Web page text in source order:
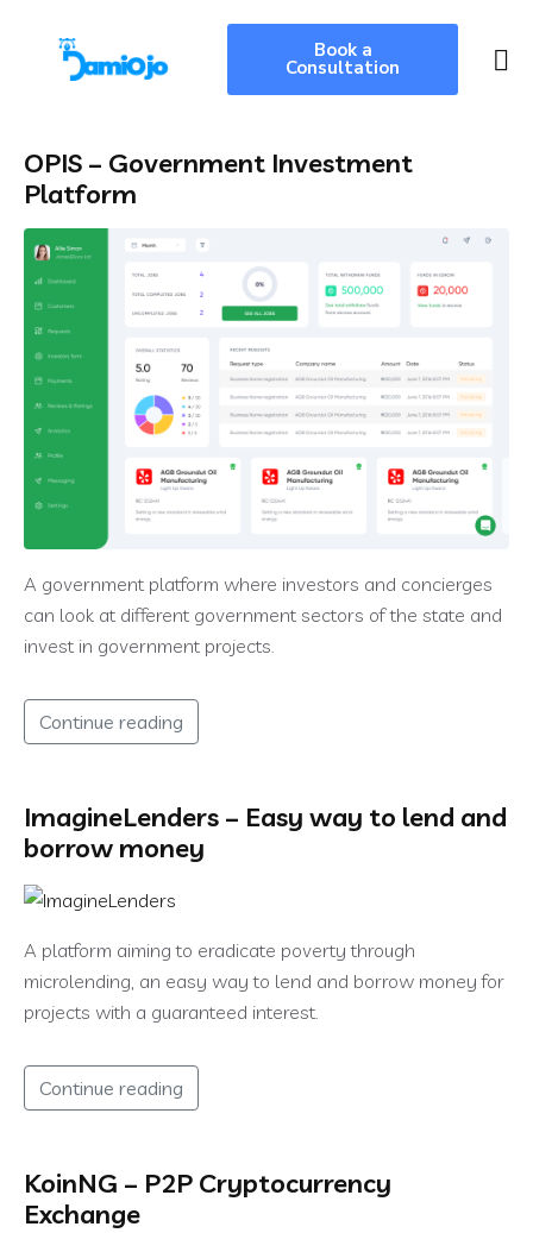
Book a
Consultation
OPIS – Government Investment
Platform
A government platform where investors and concierges
can look at different government sectors of the state and
invest in government projects.
Continue reading
ImagineLenders – Easy way to lend and
borrow money
A platform aiming to eradicate poverty through
microlending, an easy way to lend and borrow money for
projects with a guaranteed interest.
Continue reading
KoinNG – P2P Cryptocurrency
Exchange